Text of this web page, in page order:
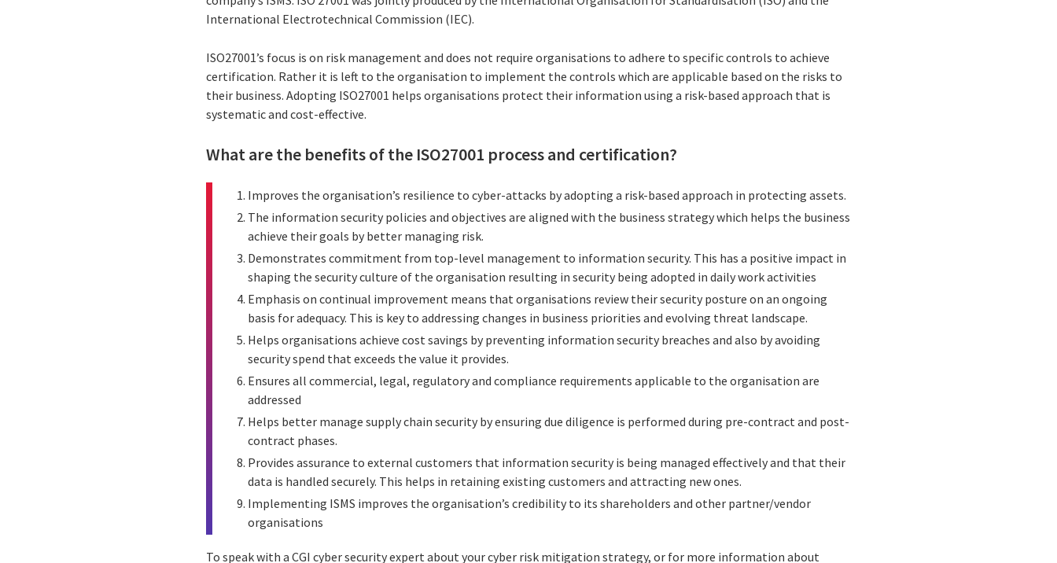
International Electrotechnical Commission (IEC).
ISO27001’s focus is on risk management and does not require organisations to adhere to specific controls to achieve
certification. Rather it is left to the organisation to implement the controls which are applicable based on the risks to
their business. Adopting ISO27001 helps organisations protect their information using a risk-based approach that is
systematic and cost-effective.
What are the benefits of the ISO27001 process and certification?
Improves the organisation’s resilience to cyber-attacks by adopting a risk-based approach in protecting assets.
The information security policies and objectives are aligned with the business strategy which helps the business
achieve their goals by better managing risk.
Demonstrates commitment from top-level management to information security. This has a positive impact in
shaping the security culture of the organisation resulting in security being adopted in daily work activities
Emphasis on continual improvement means that organisations review their security posture on an ongoing
basis for adequacy. This is key to addressing changes in business priorities and evolving threat landscape.
Helps organisations achieve cost savings by preventing information security breaches and also by avoiding
security spend that exceeds the value it provides.
Ensures all commercial, legal, regulatory and compliance requirements applicable to the organisation are
addressed
Helps better manage supply chain security by ensuring due diligence is performed during pre-contract and post-
contract phases.
Provides assurance to external customers that information security is being managed effectively and that their
data is handled securely. This helps in retaining existing customers and attracting new ones.
Implementing ISMS improves the organisation’s credibility to its shareholders and other partner/vendor
organisations
To speak with a CGI cyber security expert about your cyber risk mitigation strategy, or for more information about